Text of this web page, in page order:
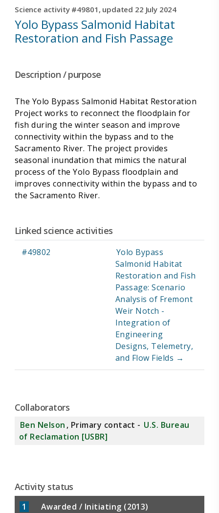
Science activity #49801, updated 22 July 2024
Yolo Bypass Salmonid Habitat
Restoration and Fish Passage
Description / purpose
The Yolo Bypass Salmonid Habitat Restoration
Project works to reconnect the floodplain for
fish during the winter season and improve
connectivity within the bypass and to the
Sacramento River. The project provides
seasonal inundation that mimics the natural
process of the Yolo Bypass floodplain and
improves connectivity within the bypass and to
Linked science activities
ID Title
#49802
Yolo Bypass
Salmonid Habitat
Restoration and Fish
Passage: Scenario
Analysis of Fremont
Weir Notch -
Integration of
Engineering
Designs, Telemetry,
and Flow Fields →
Collaborators
Ben Nelson , Primary contact - U.S. Bureau
of Reclamation [USBR]
Activity status
1 Awarded / Initiating (2013)